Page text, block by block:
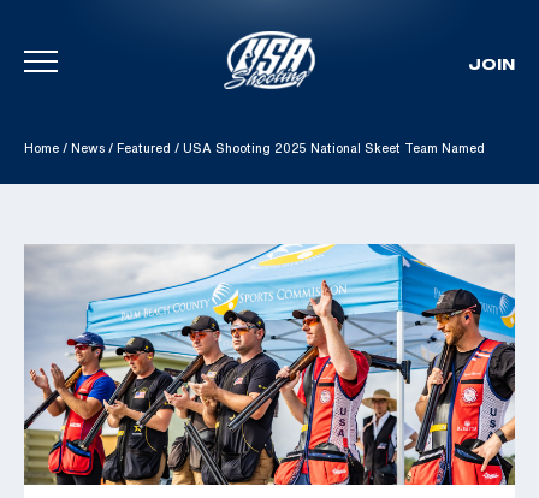
Skip To Content
JOIN
Home / News / Featured / USA Shooting 2025 National Skeet Team Named